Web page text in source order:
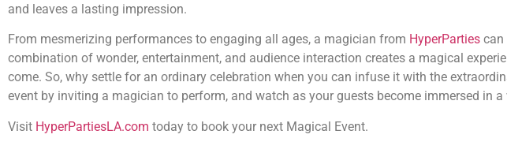
and leaves a lasting impression.
From mesmerizing performances to engaging all ages, a magician from HyperParties can
combination of wonder, entertainment, and audience interaction creates a magical
come. So, why settle for an ordinary celebration when you can infuse it with the
event by inviting a magician to perform, and watch as your guests become immersed in
Visit HyperPartiesLA.com today to book your next Magical Event.